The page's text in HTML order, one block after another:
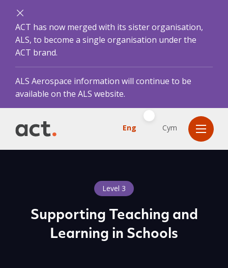
ACT has now merged with its sister organisation,
ALS, to become a single organisation under the
ACT brand.
ALS Aerospace information will continue to be
available on the ALS website.
Eng Cym
Level 3
Supporting Teaching and
Learning in Schools